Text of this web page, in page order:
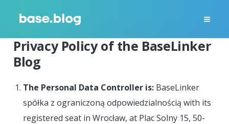
Privacy Policy of the BaseLinker
Blog
The Personal Data Controller is: BaseLinker
spółka z ograniczoną odpowiedzialnością with its
registered seat in Wrocław, at Plac Solny 15, 50-